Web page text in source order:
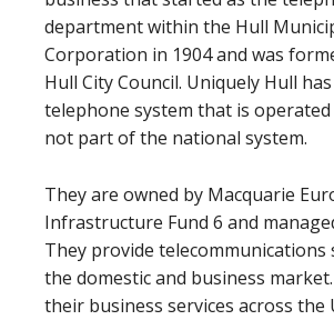
department within the Hull
Corporation in 1904 and was
Hull City Council. Uniquely Hull
telephone system that is operated
not part of the national system.
They are owned by Macquarie
Infrastructure Fund 6 and
They provide
the domestic and business
their business services across the